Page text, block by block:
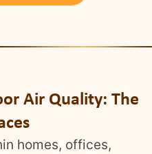
Air Quality: The
homes, offices,